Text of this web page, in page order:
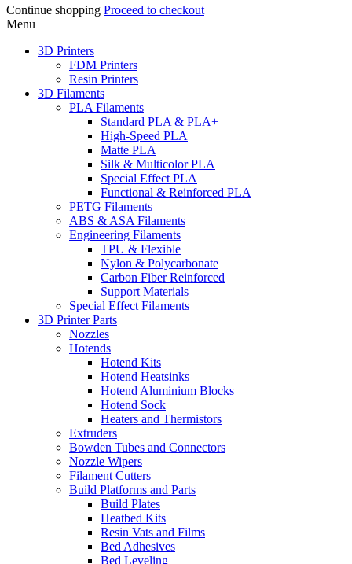
Continue shopping Proceed to checkout
Menu
3D Printers
FDM Printers
Resin Printers
3D Filaments
PLA Filaments
Standard PLA & PLA+
High-Speed PLA
Matte PLA
Silk & Multicolor PLA
Special Effect PLA
Functional & Reinforced PLA
PETG Filaments
ABS & ASA Filaments
Engineering Filaments
TPU & Flexible
Nylon & Polycarbonate
Carbon Fiber Reinforced
Support Materials
Special Effect Filaments
3D Printer Parts
Nozzles
Hotends
Hotend Kits
Hotend Heatsinks
Hotend Aluminium Blocks
Hotend Sock
Heaters and Thermistors
Extruders
Bowden Tubes and Connectors
Nozzle Wipers
Filament Cutters
Build Platforms and Parts
Build Plates
Heatbed Kits
Resin Vats and Films
Bed Adhesives
Bed Leveling